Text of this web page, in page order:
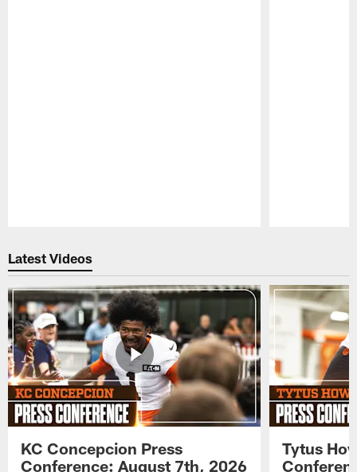
Latest Videos
KC Concepcion Press
Conference: August 7th, 2026
Tytus